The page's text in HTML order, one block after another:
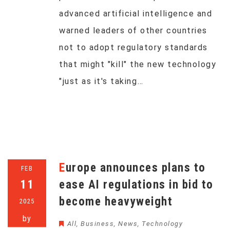
advanced artificial intelligence and
warned leaders of other countries
not to adopt regulatory standards
that might "kill" the new technology
"just as it's taking…
FEB
11
2025
by
Europe announces plans to
ease AI regulations in bid to
become heavyweight
All, Business, News, Technology